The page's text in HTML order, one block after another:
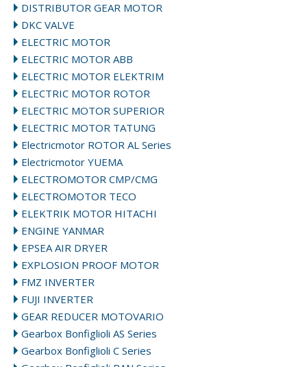
DISTRIBUTOR GEAR MOTOR
DKC VALVE
ELECTRIC MOTOR
ELECTRIC MOTOR ABB
ELECTRIC MOTOR ELEKTRIM
ELECTRIC MOTOR ROTOR
ELECTRIC MOTOR SUPERIOR
ELECTRIC MOTOR TATUNG
Electricmotor ROTOR AL Series
Electricmotor YUEMA
ELECTROMOTOR CMP/CMG
ELECTROMOTOR TECO
ELEKTRIK MOTOR HITACHI
ENGINE YANMAR
EPSEA AIR DRYER
EXPLOSION PROOF MOTOR
FMZ INVERTER
FUJI INVERTER
GEAR REDUCER MOTOVARIO
Gearbox Bonfiglioli AS Series
Gearbox Bonfiglioli C Series